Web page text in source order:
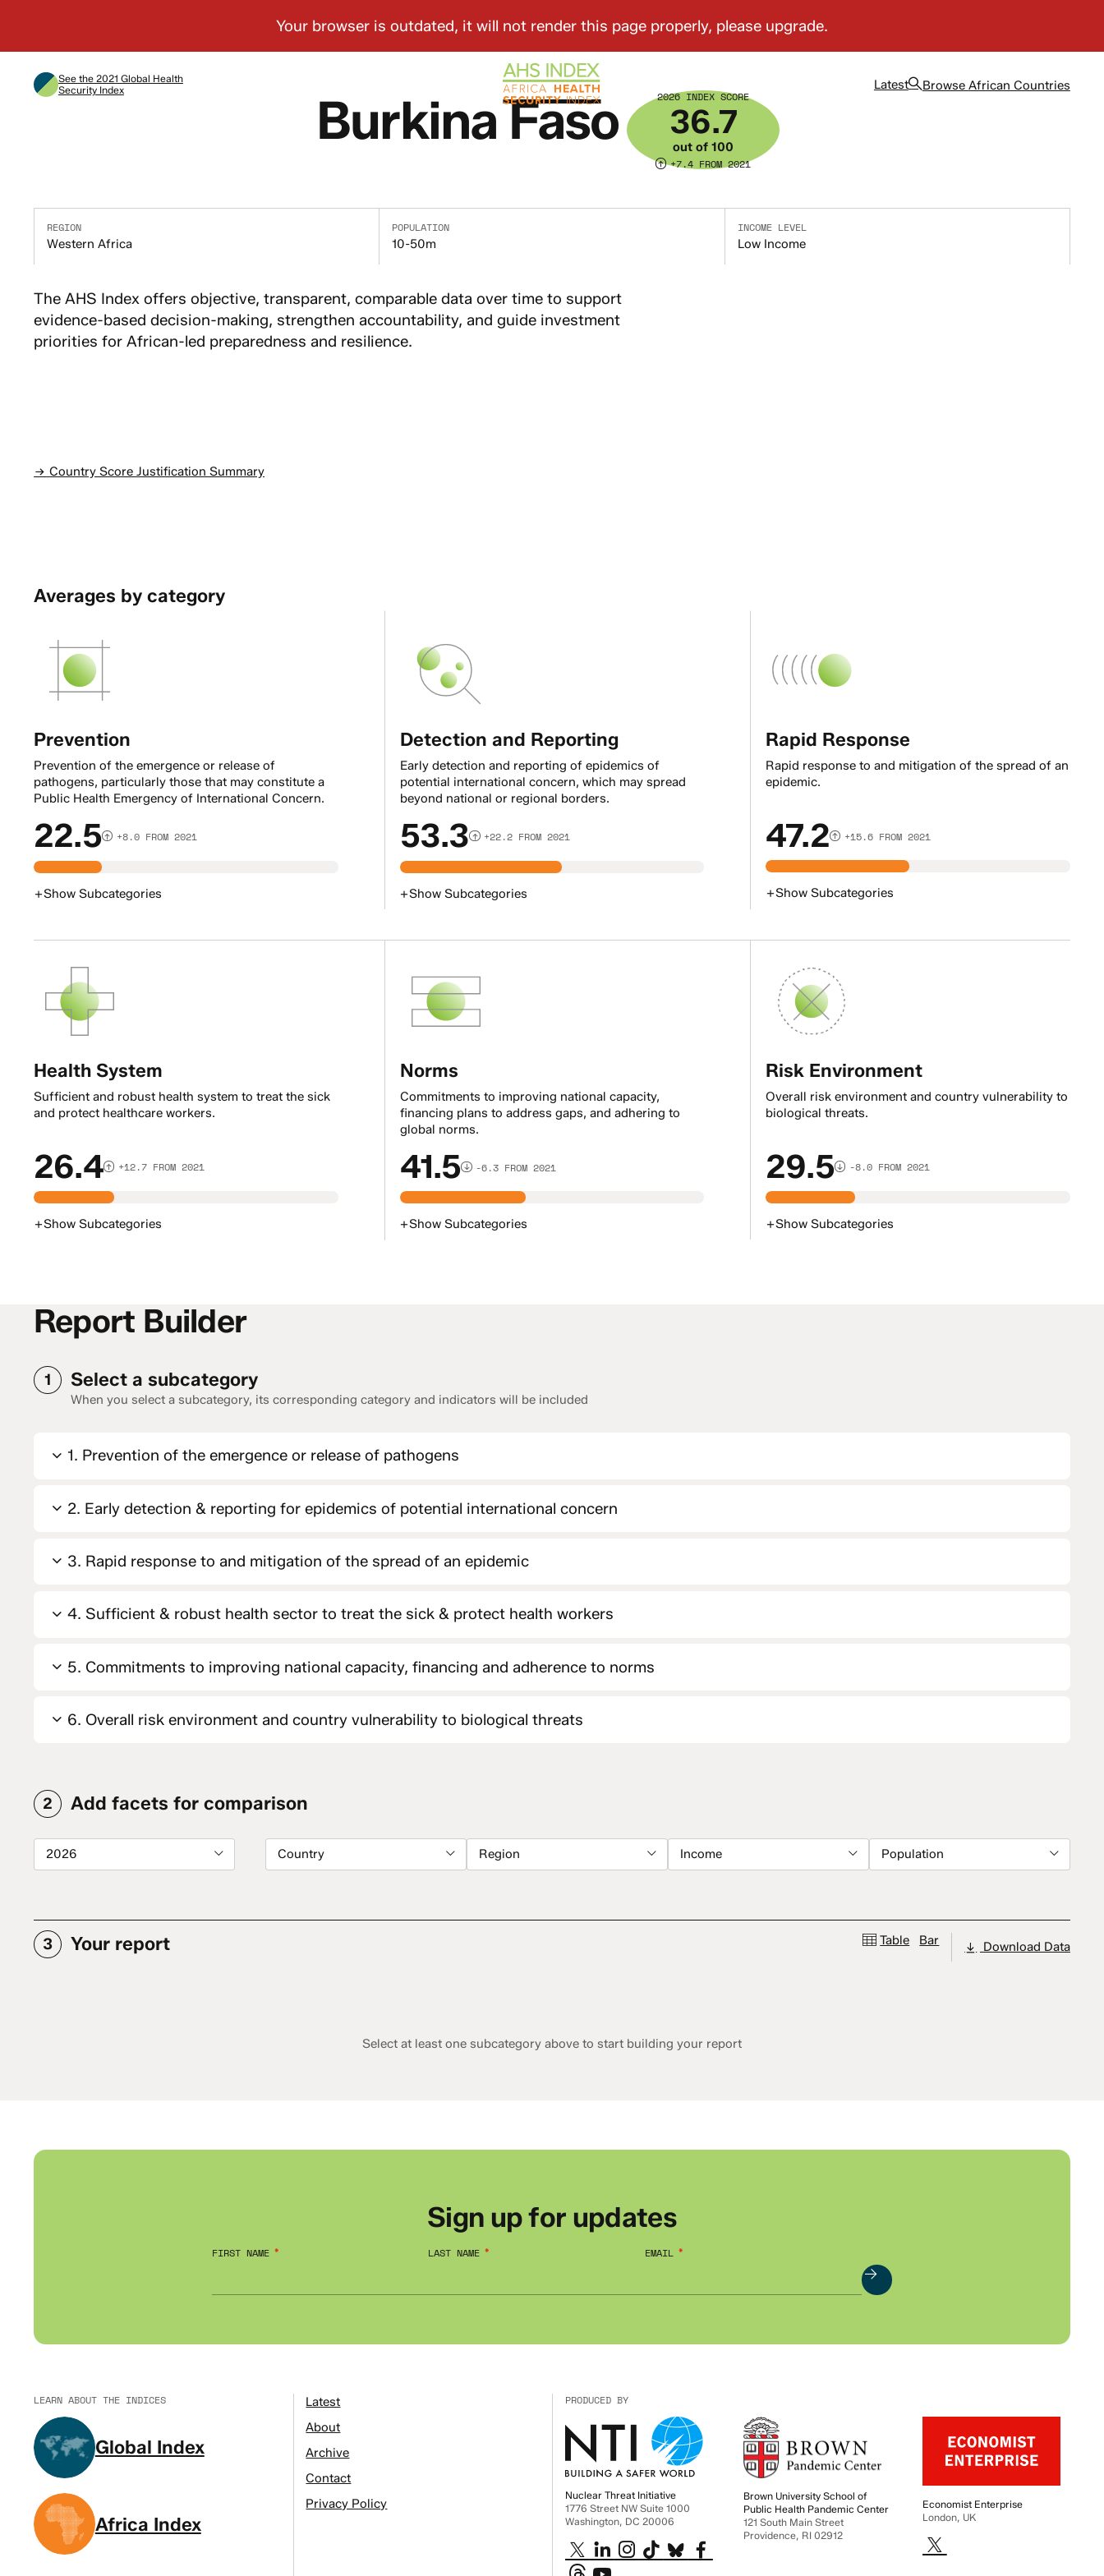
See the 2021 Global Health
Security Index
Latest Browse African Countries
Burkina Faso 2026 INDEX SCORE
36.7
out of 100
+7.4 FROM 2021
REGION
Western Africa
POPULATION
10-50m
INCOME LEVEL
Low Income
The AHS Index offers objective, transparent, comparable data over time to support
evidence-based decision-making, strengthen accountability, and guide investment
priorities for African-led preparedness and resilience.
Country Score Justification Summary
Averages by category
Prevention
Prevention of the emergence or release of
pathogens, particularly those that may constitute a
Public Health Emergency of International Concern.
22.5 +8.0 FROM 2021
+Show Subcategories
Detection and Reporting
Early detection and reporting of epidemics of
potential international concern, which may spread
beyond national or regional borders.
53.3 +22.2 FROM 2021
+Show Subcategories
Rapid Response
Rapid response to and mitigation of the spread of an
epidemic.
47.2 +15.6 FROM 2021
+Show Subcategories
Health System
Sufficient and robust health system to treat the sick
and protect healthcare workers.
26.4 +12.7 FROM 2021
+Show Subcategories
Norms
Commitments to improving national capacity,
financing plans to address gaps, and adhering to
global norms.
41.5 -6.3 FROM 2021
+Show Subcategories
Risk Environment
Overall risk environment and country vulnerability to
biological threats.
29.5 -8.0 FROM 2021
+Show Subcategories
Report Builder
1 Select a subcategory
When you select a subcategory, its corresponding category and indicators will be included
1. Prevention of the emergence or release of pathogens
2. Early detection & reporting for epidemics of potential international concern
3. Rapid response to and mitigation of the spread of an epidemic
4. Sufficient & robust health sector to treat the sick & protect health workers
5. Commitments to improving national capacity, financing and adherence to norms
6. Overall risk environment and country vulnerability to biological threats
2 Add facets for comparison
2026 Country Region Income Population
3 Your report Table Bar Download Data
Select at least one subcategory above to start building your report
Sign up for updates
FIRST NAME LAST NAME EMAIL
LEARN ABOUT THE INDICES
Global Index
Africa Index
Latest
About
Archive
Contact
Privacy Policy
PRODUCED BY
Nuclear Threat Initiative
1776 Street NW Suite 1000
Washington, DC 20006
Brown University School of
Public Health Pandemic Center
121 South Main Street
Providence, RI 02912
Economist Enterprise
London, UK